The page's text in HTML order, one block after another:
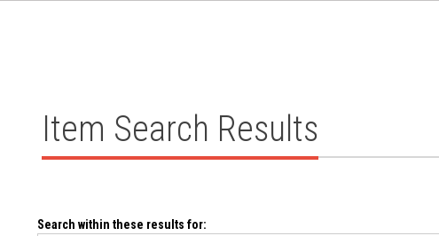
Item Search Results
Search within these results for: